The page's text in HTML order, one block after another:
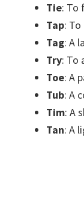
Tie: To
Tap:
Tag: A
Try: To
Toe: A
Tub: A
Tim: A
Tan: A